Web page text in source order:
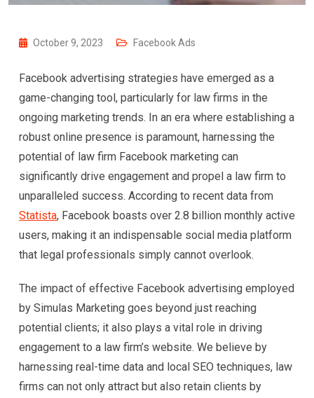
October 9, 2023 Facebook Ads
Facebook advertising strategies have emerged as a
game-changing tool, particularly for law firms in the
ongoing marketing trends. In an era where establishing a
robust online presence is paramount, harnessing the
potential of law firm Facebook marketing can
significantly drive engagement and propel a law firm to
unparalleled success. According to recent data from
Statista, Facebook boasts over 2.8 billion monthly active
users, making it an indispensable social media platform
that legal professionals simply cannot overlook.
The impact of effective Facebook advertising employed
by Simulas Marketing goes beyond just reaching
potential clients; it also plays a vital role in driving
engagement to a law firm’s website. We believe by
harnessing real-time data and local SEO techniques, law
firms can not only attract but also retain clients by